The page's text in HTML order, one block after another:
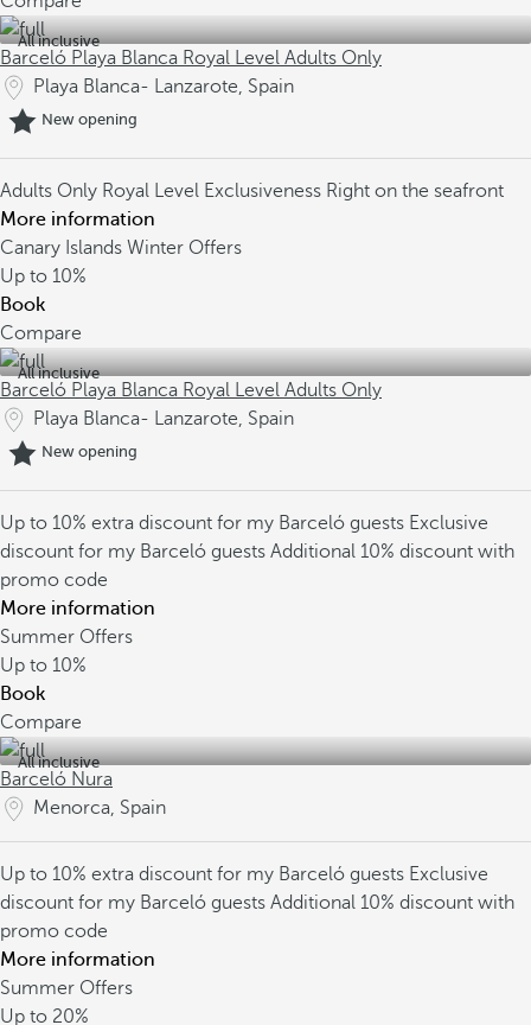
All inclusive
Barceló Playa Blanca Royal Level Adults Only
Playa Blanca- Lanzarote, Spain
New opening
Adults Only Royal Level Exclusiveness Right on the seafront
More information
Canary Islands Winter Offers
Up to 10%
Book
Compare
All inclusive
Barceló Playa Blanca Royal Level Adults Only
Playa Blanca- Lanzarote, Spain
New opening
Up to 10% extra discount for my Barceló guests Exclusive
discount for my Barceló guests Additional 10% discount with
promo code
More information
Summer Offers
Up to 10%
Book
Compare
All inclusive
Barceló Nura
Menorca, Spain
Up to 10% extra discount for my Barceló guests Exclusive
discount for my Barceló guests Additional 10% discount with
promo code
More information
Summer Offers
Up to 20%